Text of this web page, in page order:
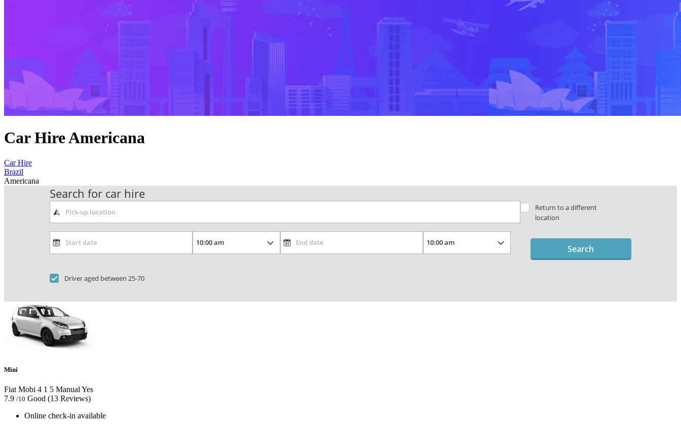
Car Hire Americana
Car Hire
Brazil
Americana
Search for car hire
Return to a different
location
Driver aged between 25-70
Search
Mini
Fiat Mobi 4 1 5 Manual Yes
7.9 /10 Good (13 Reviews)
Online check-in available